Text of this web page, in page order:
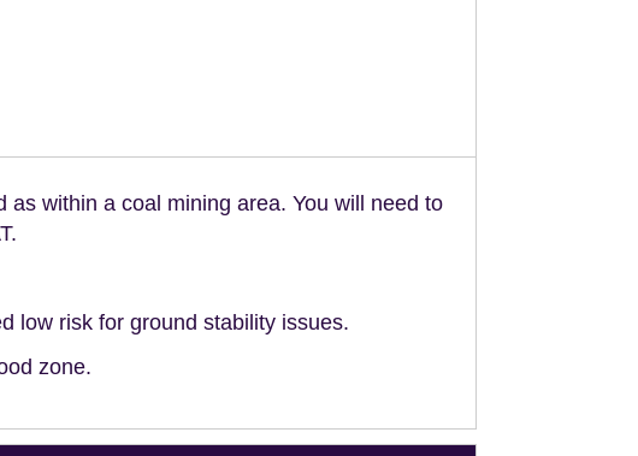
as within a coal mining area. You will need to
low risk for ground stability issues.
zone.